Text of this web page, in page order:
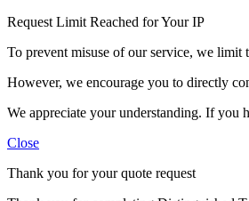
Request Limit Reached for Your IP
To prevent misuse of our service, we limit
However, we encourage you to directly
We appreciate your understanding. If you
Close
Thank you for your quote request